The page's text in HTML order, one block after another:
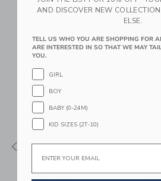
FOR
AND DISCOVER NEW
ELSE.
TELL US WHO YOU ARE SHOPPING FOR
ARE INTERESTED IN SO THAT WE MAY
YOU.
GIRL
BOY
BABY (0-24M)
KID SIZES (2T-10)
Email